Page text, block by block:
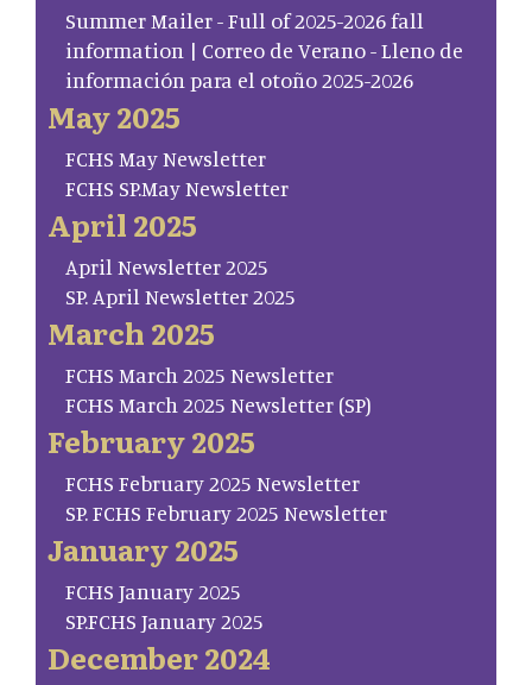
Summer Mailer - Full of 2025-2026 fall
information | Correo de Verano - Lleno de
información para el otoño 2025-2026
May 2025
FCHS May Newsletter
FCHS SP.May Newsletter
April 2025
April Newsletter 2025
SP. April Newsletter 2025
March 2025
FCHS March 2025 Newsletter
FCHS March 2025 Newsletter (SP)
February 2025
FCHS February 2025 Newsletter
SP. FCHS February 2025 Newsletter
January 2025
FCHS January 2025
SP.FCHS January 2025
December 2024